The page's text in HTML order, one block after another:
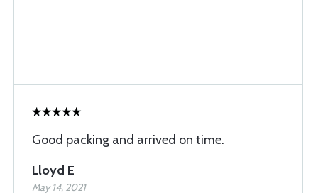
Good packing and arrived on time.
Lloyd E
May 14, 2021